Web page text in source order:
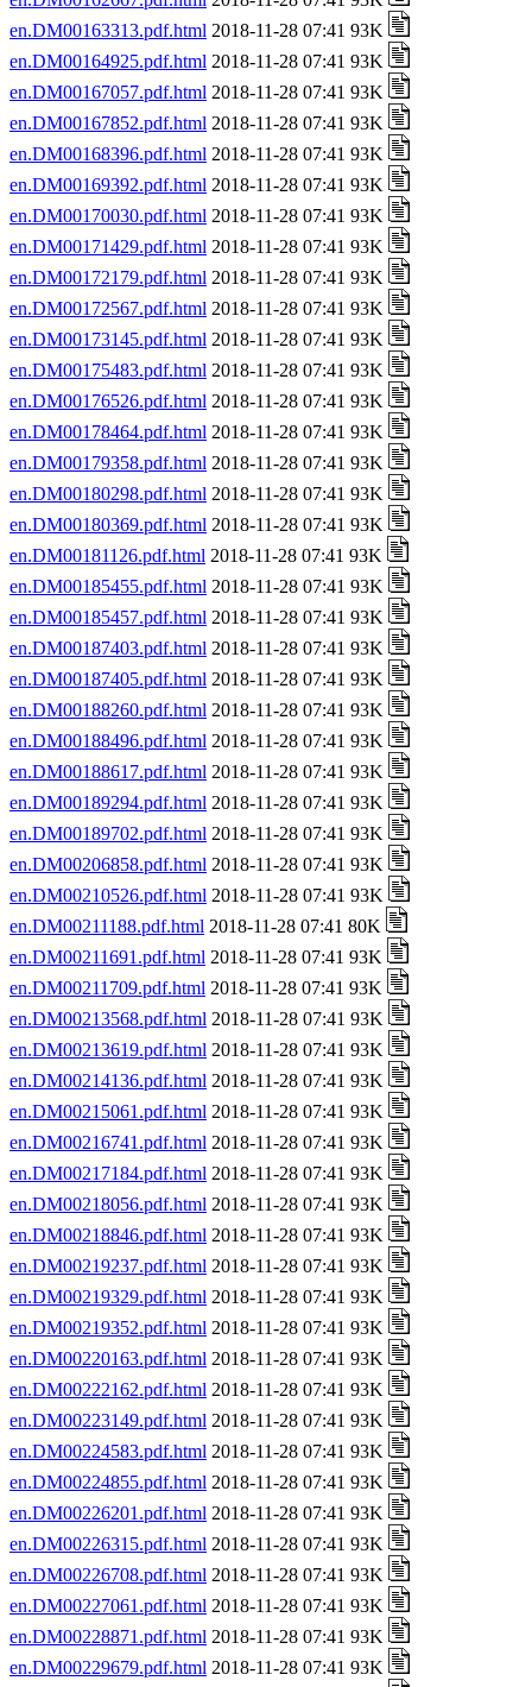
en.DM00163313.pdf.html 2018-11-28 07:41 93K
en.DM00164925.pdf.html 2018-11-28 07:41 93K
en.DM00167057.pdf.html 2018-11-28 07:41 93K
en.DM00167852.pdf.html 2018-11-28 07:41 93K
en.DM00168396.pdf.html 2018-11-28 07:41 93K
en.DM00169392.pdf.html 2018-11-28 07:41 93K
en.DM00170030.pdf.html 2018-11-28 07:41 93K
en.DM00171429.pdf.html 2018-11-28 07:41 93K
en.DM00172179.pdf.html 2018-11-28 07:41 93K
en.DM00172567.pdf.html 2018-11-28 07:41 93K
en.DM00173145.pdf.html 2018-11-28 07:41 93K
en.DM00175483.pdf.html 2018-11-28 07:41 93K
en.DM00176526.pdf.html 2018-11-28 07:41 93K
en.DM00178464.pdf.html 2018-11-28 07:41 93K
en.DM00179358.pdf.html 2018-11-28 07:41 93K
en.DM00180298.pdf.html 2018-11-28 07:41 93K
en.DM00180369.pdf.html 2018-11-28 07:41 93K
en.DM00181126.pdf.html 2018-11-28 07:41 93K
en.DM00185455.pdf.html 2018-11-28 07:41 93K
en.DM00185457.pdf.html 2018-11-28 07:41 93K
en.DM00187403.pdf.html 2018-11-28 07:41 93K
en.DM00187405.pdf.html 2018-11-28 07:41 93K
en.DM00188260.pdf.html 2018-11-28 07:41 93K
en.DM00188496.pdf.html 2018-11-28 07:41 93K
en.DM00188617.pdf.html 2018-11-28 07:41 93K
en.DM00189294.pdf.html 2018-11-28 07:41 93K
en.DM00189702.pdf.html 2018-11-28 07:41 93K
en.DM00206858.pdf.html 2018-11-28 07:41 93K
en.DM00210526.pdf.html 2018-11-28 07:41 93K
en.DM00211188.pdf.html 2018-11-28 07:41 80K
en.DM00211691.pdf.html 2018-11-28 07:41 93K
en.DM00211709.pdf.html 2018-11-28 07:41 93K
en.DM00213568.pdf.html 2018-11-28 07:41 93K
en.DM00213619.pdf.html 2018-11-28 07:41 93K
en.DM00214136.pdf.html 2018-11-28 07:41 93K
en.DM00215061.pdf.html 2018-11-28 07:41 93K
en.DM00216741.pdf.html 2018-11-28 07:41 93K
en.DM00217184.pdf.html 2018-11-28 07:41 93K
en.DM00218056.pdf.html 2018-11-28 07:41 93K
en.DM00218846.pdf.html 2018-11-28 07:41 93K
en.DM00219237.pdf.html 2018-11-28 07:41 93K
en.DM00219329.pdf.html 2018-11-28 07:41 93K
en.DM00219352.pdf.html 2018-11-28 07:41 93K
en.DM00220163.pdf.html 2018-11-28 07:41 93K
en.DM00222162.pdf.html 2018-11-28 07:41 93K
en.DM00223149.pdf.html 2018-11-28 07:41 93K
en.DM00224583.pdf.html 2018-11-28 07:41 93K
en.DM00224855.pdf.html 2018-11-28 07:41 93K
en.DM00226201.pdf.html 2018-11-28 07:41 93K
en.DM00226315.pdf.html 2018-11-28 07:41 93K
en.DM00226708.pdf.html 2018-11-28 07:41 93K
en.DM00227061.pdf.html 2018-11-28 07:41 93K
en.DM00228871.pdf.html 2018-11-28 07:41 93K
en.DM00229679.pdf.html 2018-11-28 07:41 93K